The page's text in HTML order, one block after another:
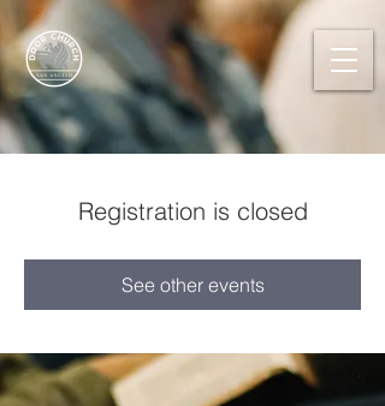
Registration is closed
See other events